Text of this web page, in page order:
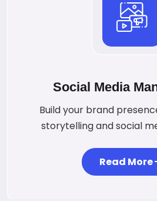
Social Media
Build your brand
storytelling and social
Read More